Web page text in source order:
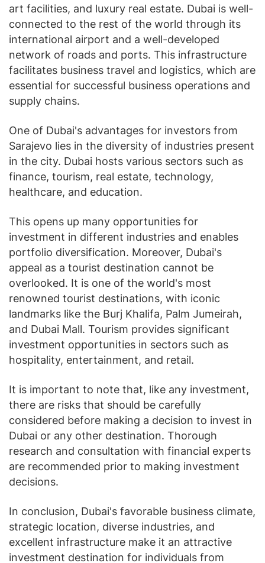
art facilities, and luxury real estate. Dubai is well-
connected to the rest of the world through its
international airport and a well-developed
network of roads and ports. This infrastructure
facilitates business travel and logistics, which are
essential for successful business operations and
supply chains.
One of Dubai's advantages for investors from
Sarajevo lies in the diversity of industries present
in the city. Dubai hosts various sectors such as
finance, tourism, real estate, technology,
healthcare, and education.
This opens up many opportunities for
investment in different industries and enables
portfolio diversification. Moreover, Dubai's
appeal as a tourist destination cannot be
overlooked. It is one of the world's most
renowned tourist destinations, with iconic
landmarks like the Burj Khalifa, Palm Jumeirah,
and Dubai Mall. Tourism provides significant
investment opportunities in sectors such as
hospitality, entertainment, and retail.
It is important to note that, like any investment,
there are risks that should be carefully
considered before making a decision to invest in
Dubai or any other destination. Thorough
research and consultation with financial experts
are recommended prior to making investment
decisions.
In conclusion, Dubai's favorable business climate,
strategic location, diverse industries, and
excellent infrastructure make it an attractive
investment destination for individuals from